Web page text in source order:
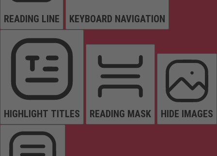
READING LINE KEYBOARD NAVIGATION
HIGHLIGHT TITLES READING MASK HIDE IMAGES